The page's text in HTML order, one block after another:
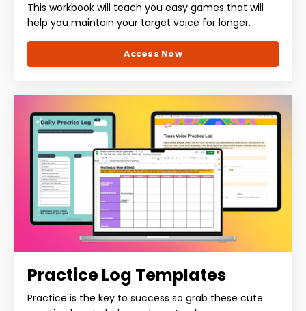
This workbook will teach you easy games that will
help you maintain your target voice for longer.
Access Now
Practice Log Templates
Practice is the key to success so grab these cute